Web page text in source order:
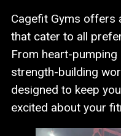
Cagefit Gyms offers
that cater to all
From heart-
strength-building
designed to keep
excited about your